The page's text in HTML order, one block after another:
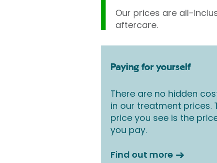
Our prices are all-
aftercare.
Paying for yourself
There are no hidden
in our treatment prices.
price you see is the
you pay.
Find out more